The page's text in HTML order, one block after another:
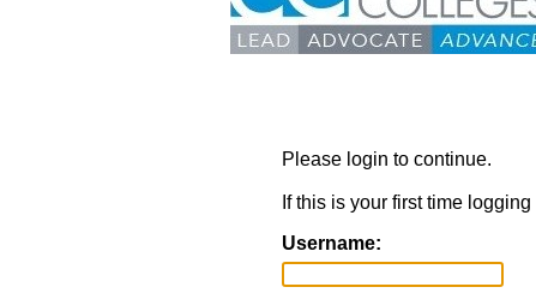
Please login to continue.
If this is your first time
Username: